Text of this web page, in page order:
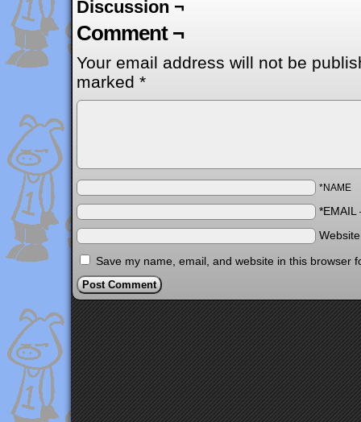
Discussion ¬
Comment ¬
Your email address will not be
marked *
*NAME
*EMAIL
Save my name, email, and website in this browser